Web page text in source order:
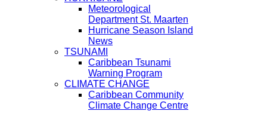
Meteorological
Department St. Maarten
Hurricane Season Island
News
TSUNAMI
Caribbean Tsunami
Warning Program
CLIMATE CHANGE
Caribbean Community
Climate Change Centre